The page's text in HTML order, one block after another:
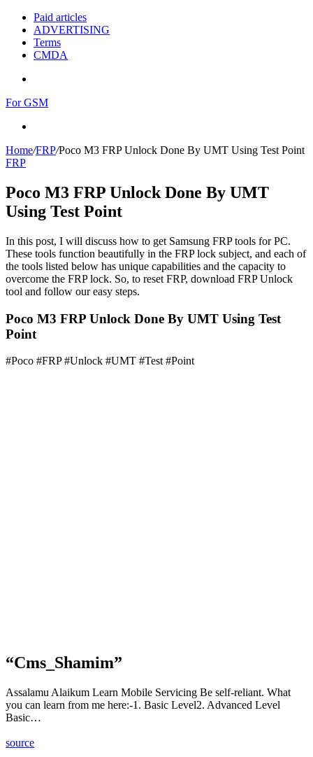
Paid articles
ADVERTISING
Terms
CMDA
For GSM
Home/FRP/Poco M3 FRP Unlock Done By UMT Using Test Point
FRP
Poco M3 FRP Unlock Done By UMT
Using Test Point
In this post, I will discuss how to get Samsung FRP tools for PC.
These tools function beautifully in the FRP lock subject, and each of
the tools listed below has unique capabilities and the capacity to
overcome the FRP lock. So, to reset FRP, download FRP Unlock
tool and follow our easy steps.
Poco M3 FRP Unlock Done By UMT Using Test
Point
#Poco #FRP #Unlock #UMT #Test #Point
“Cms_Shamim”
Assalamu Alaikum Learn Mobile Servicing Be self-reliant. What
you can learn from me here:-1. Basic Level2. Advanced Level
Basic…
source